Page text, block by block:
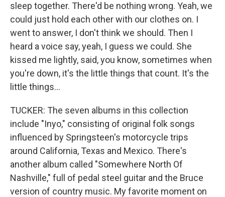
sleep together. There'd be nothing wrong. Yeah, we
could just hold each other with our clothes on. I
went to answer, I don't think we should. Then I
heard a voice say, yeah, I guess we could. She
kissed me lightly, said, you know, sometimes when
you're down, it's the little things that count. It's the
little things...
TUCKER: The seven albums in this collection
include "Inyo," consisting of original folk songs
influenced by Springsteen's motorcycle trips
around California, Texas and Mexico. There's
another album called "Somewhere North Of
Nashville," full of pedal steel guitar and the Bruce
version of country music. My favorite moment on